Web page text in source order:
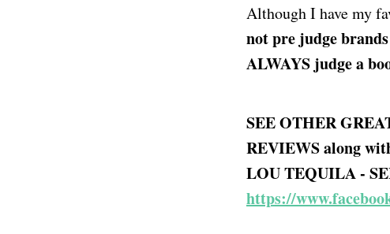
Although I have my
not pre judge
ALWAYS judge a
SEE OTHER
REVIEWS along
LOU TEQUILA -
https://